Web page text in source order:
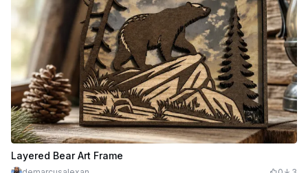
Layered Bear Art Frame